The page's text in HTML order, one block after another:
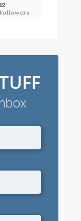
12
Followers